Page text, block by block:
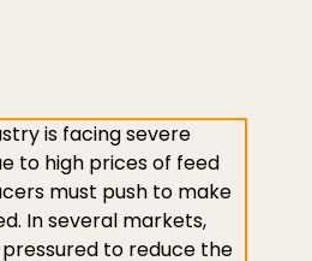
is facing severe
to high prices of feed
must push to make
In several markets,
to reduce the